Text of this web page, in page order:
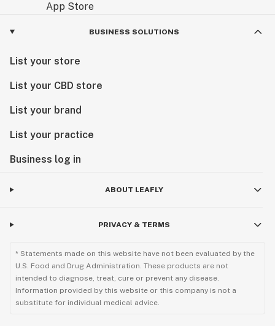
BUSINESS SOLUTIONS
List your store
List your CBD store
List your brand
List your practice
Business log in
ABOUT LEAFLY
PRIVACY & TERMS
* Statements made on this website have not been evaluated by the
U.S. Food and Drug Administration. These products are not
intended to diagnose, treat, cure or prevent any disease.
Information provided by this website or this company is not a
substitute for individual medical advice.